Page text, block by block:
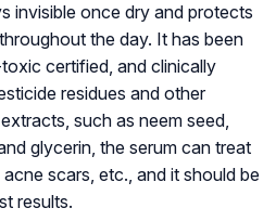
invisible once dry and protects
the day. It has been
certified, and clinically
residues and other
such as neem seed,
glycerin, the serum can treat
scars, etc., and it should be
results.